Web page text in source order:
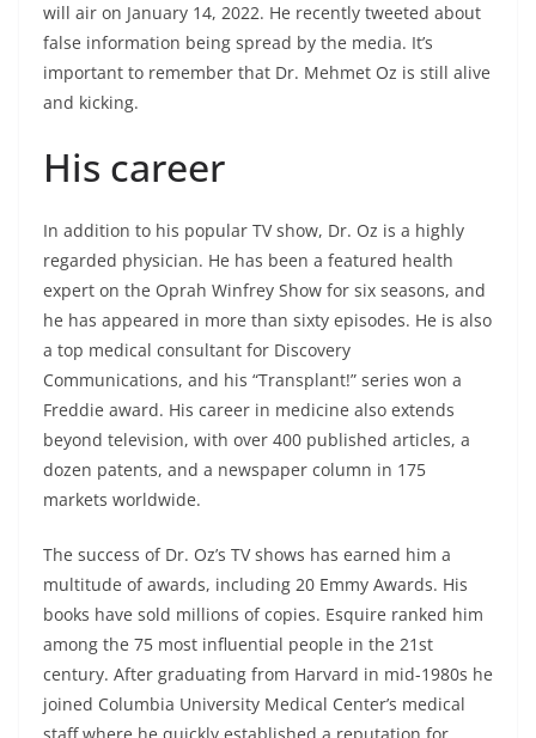
will air on January 14, 2022. He recently tweeted about
false information being spread by the media. It’s
important to remember that Dr. Mehmet Oz is still alive
and kicking.
His career
In addition to his popular TV show, Dr. Oz is a highly
regarded physician. He has been a featured health
expert on the Oprah Winfrey Show for six seasons, and
he has appeared in more than sixty episodes. He is also
a top medical consultant for Discovery
Communications, and his “Transplant!” series won a
Freddie award. His career in medicine also extends
beyond television, with over 400 published articles, a
dozen patents, and a newspaper column in 175
markets worldwide.
The success of Dr. Oz’s TV shows has earned him a
multitude of awards, including 20 Emmy Awards. His
books have sold millions of copies. Esquire ranked him
among the 75 most influential people in the 21st
century. After graduating from Harvard in mid-1980s he
joined Columbia University Medical Center’s medical